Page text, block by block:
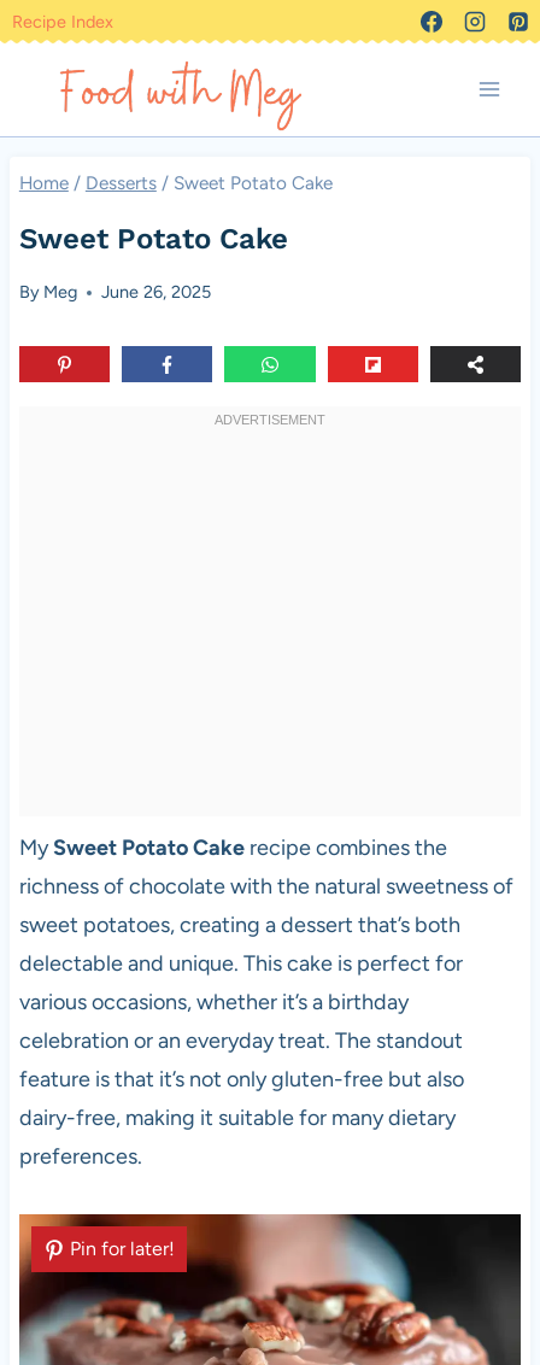
Skip
content
Recipe Index
Home / Desserts / Sweet Potato Cake
Sweet Potato Cake
By Meg June 26, 2025
MySweet Potato Cakerecipe combines the
richness of chocolate with the natural sweetness of
sweet potatoes, creating a dessert that’s both
delectable and unique. This cake is perfect for
various occasions, whether it’s a birthday
celebration or an everyday treat. The standout
feature is that it’s not only gluten-free but also
dairy-free, making it suitable for many dietary
preferences.
Pin for later!